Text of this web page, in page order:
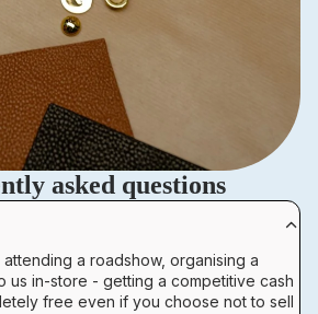
asked questions
a roadshow, organising a
us in-store - getting a competitive cash
free even if you choose not to sell